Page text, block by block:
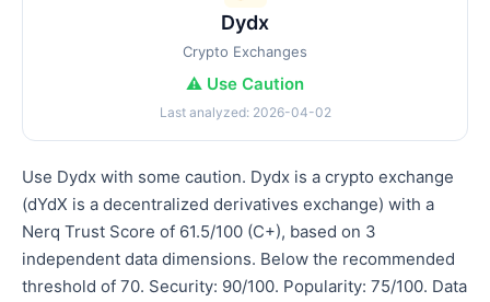
Dydx
Crypto Exchanges
⚠️ Use Caution
Last analyzed: 2026-04-02
Use Dydx with some caution. Dydx is a crypto exchange
(dYdX is a decentralized derivatives exchange) with a
Nerq Trust Score of 61.5/100 (C+), based on 3
independent data dimensions. Below the recommended
threshold of 70. Security: 90/100. Popularity: 75/100. Data